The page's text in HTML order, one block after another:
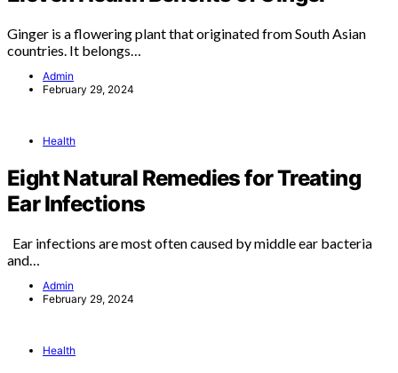
Ginger is a flowering plant that originated from South Asian
countries. It belongs…
Admin
February 29, 2024
Health
Eight Natural Remedies for Treating
Ear Infections
Ear infections are most often caused by middle ear bacteria
and…
Admin
February 29, 2024
Health